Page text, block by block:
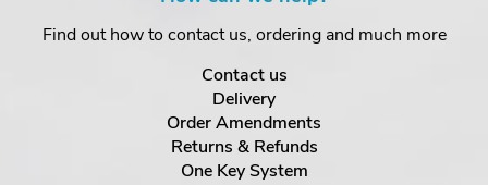
Find out how to contact us, ordering and much more
Contact us
Delivery
Order Amendments
Returns & Refunds
One Key System